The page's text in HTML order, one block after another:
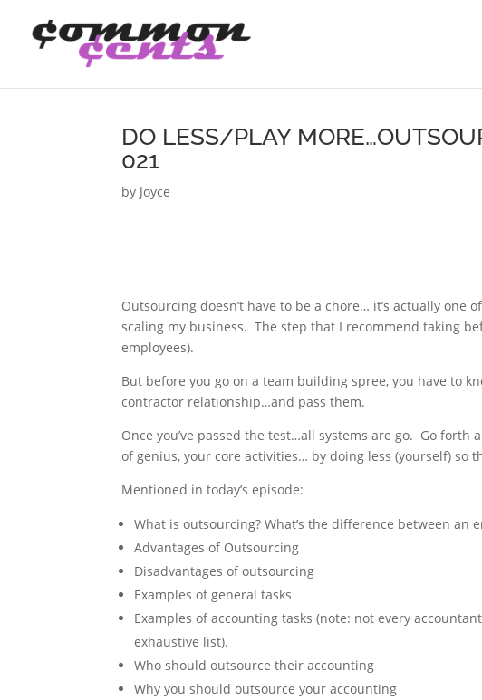
DO LESS/PLAY
021
by Joyce
Outsourcing doesn’t have to be a chore… it’s actually one
scaling my business. The step that I recommend taking
employees).
But before you go on a team building spree, you have to
contractor relationship…and pass them.
Once you’ve passed the test…all systems are go. Go
of genius, your core activities… by doing less (yourself) so
Mentioned in today’s episode:
What is outsourcing? What’s the difference between an
Advantages of Outsourcing
Disadvantages of outsourcing
Examples of general tasks
Examples of accounting tasks (note: not every
exhaustive list).
Who should outsource their accounting
Why you should outsource your accounting